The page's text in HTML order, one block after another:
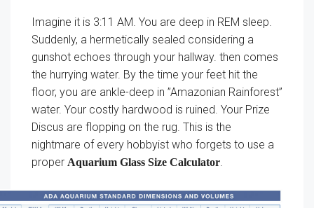
Imagine it is 3:11 AM. You are deep in REM sleep.
Suddenly, a hermetically sealed considering a
gunshot echoes through your hallway. then comes
the hurrying water. By the time your feet hit the
floor, you are ankle-deep in ”Amazonian Rainforest”
water. Your costly hardwood is ruined. Your Prize
Discus are flopping on the rug. This is the
nightmare of every hobbyist who forgets to use a
proper Aquarium Glass Size Calculator.